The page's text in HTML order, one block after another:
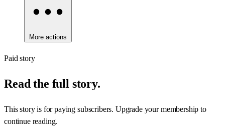
More actions
Paid story
Read the full story.
This story is for paying subscribers. Upgrade your membership to
continue reading.